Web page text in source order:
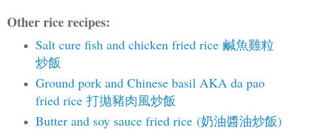
Other rice recipes:
Salt cure fish and chicken fried rice 鹹魚雞粒
炒飯
Ground pork and Chinese basil AKA da pao
fried rice 打拋豬肉風炒飯
Butter and soy sauce fried rice (奶油醬油炒飯)